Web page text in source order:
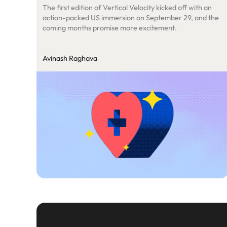
The first edition of Vertical Velocity kicked off with an
action-packed US immersion on September 29, and the
coming months promise more excitement.
Avinash Raghava